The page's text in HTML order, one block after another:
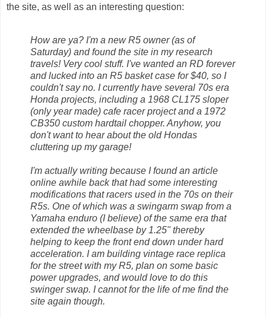
the site, as well as an interesting question:
How are ya? I'm a new R5 owner (as of
Saturday) and found the site in my research
travels! Very cool stuff. I've wanted an RD forever
and lucked into an R5 basket case for $40, so I
couldn't say no. I currently have several 70s era
Honda projects, including a 1968 CL175 sloper
(only year made) cafe racer project and a 1972
CB350 custom hardtail chopper. Anyhow, you
don't want to hear about the old Hondas
cluttering up my garage!
I'm actually writing because I found an article
online awhile back that had some interesting
modifications that racers used in the 70s on their
R5s. One of which was a swingarm swap from a
Yamaha enduro (I believe) of the same era that
extended the wheelbase by 1.25" thereby
helping to keep the front end down under hard
acceleration. I am building vintage race replica
for the street with my R5, plan on some basic
power upgrades, and would love to do this
swinger swap. I cannot for the life of me find the
site again though.